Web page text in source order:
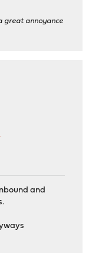
great annoyance
and